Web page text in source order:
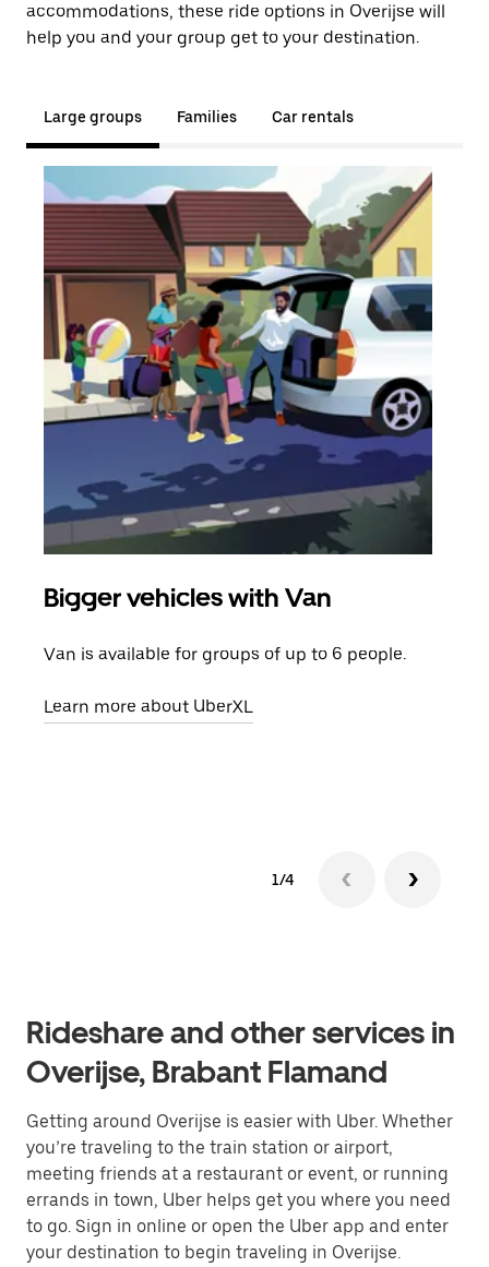
accommodations, these ride options in Overijse will
help you and your group get to your destination.
Large groups Families Car rentals
Bigger vehicles with Van
Van is available for groups of up to 6 people.
Learn more about UberXL
1/4
Rideshare and other services in
Overijse, Brabant Flamand
Getting around Overijse is easier with Uber. Whether
you’re traveling to the train station or airport,
meeting friends at a restaurant or event, or running
errands in town, Uber helps get you where you need
to go. Sign in online or open the Uber app and enter
your destination to begin traveling in Overijse.